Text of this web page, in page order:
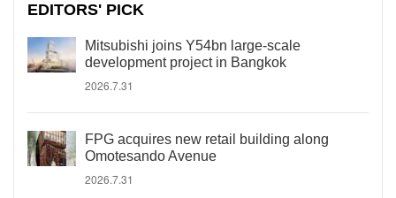
EDITORS' PICK
Mitsubishi joins Y54bn large-scale
development project in Bangkok
2026.7.31
FPG acquires new retail building along
Omotesando Avenue
2026.7.31